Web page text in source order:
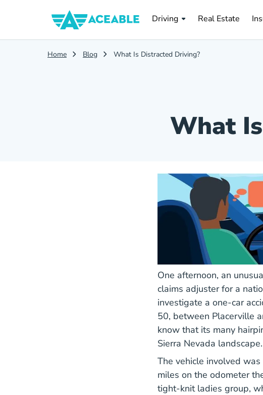
Driving Real Estate
Real Estate
Home Blog What Is Distracted Driving?
What
One afternoon, an
claims adjuster for a
investigate a one-car
50, between Placerville
know that its many
Sierra Nevada landscape.
The vehicle involved
miles on the odometer
tight-knit ladies group,